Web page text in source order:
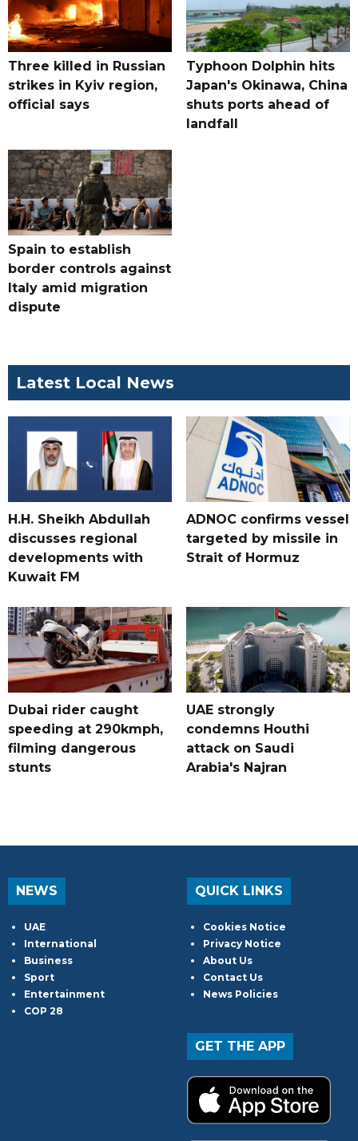
Three killed in Russian
strikes in Kyiv region,
official says
Typhoon Dolphin hits
Japan's Okinawa, China
shuts ports ahead of
landfall
Spain to establish
border controls against
Italy amid migration
dispute
Latest Local News
H.H. Sheikh Abdullah
discusses regional
developments with
Kuwait FM
ADNOC confirms vessel
targeted by missile in
Strait of Hormuz
Dubai rider caught
speeding at 290kmph,
filming dangerous
stunts
UAE strongly
condemns Houthi
attack on Saudi
Arabia's Najran
NEWS
UAE
International
Business
Sport
Entertainment
COP 28
QUICK LINKS
Cookies Notice
Privacy Notice
About Us
Contact Us
News Policies
GET THE APP